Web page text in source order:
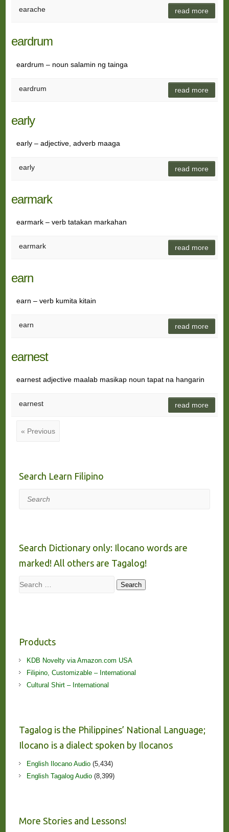
earache read more
eardrum
eardrum – noun salamin ng tainga
eardrum read more
early
early – adjective, adverb maaga
early read more
earmark
earmark – verb tatakan markahan
earmark read more
earn
earn – verb kumita kitain
earn read more
earnest
earnest adjective maalab masikap noun tapat na hangarin
earnest read more
« Previous
Search Learn Filipino
Search
Search Dictionary only: Ilocano words are
marked! All others are Tagalog!
Search Search
Products
KDB Novelty via Amazon.com USA
Filipino, Customizable – International
Cultural Shirt – International
Tagalog is the Philippines’ National Language;
Ilocano is a dialect spoken by Ilocanos
English Ilocano Audio(5,434)
English Tagalog Audio(8,399)
More Stories and Lessons!